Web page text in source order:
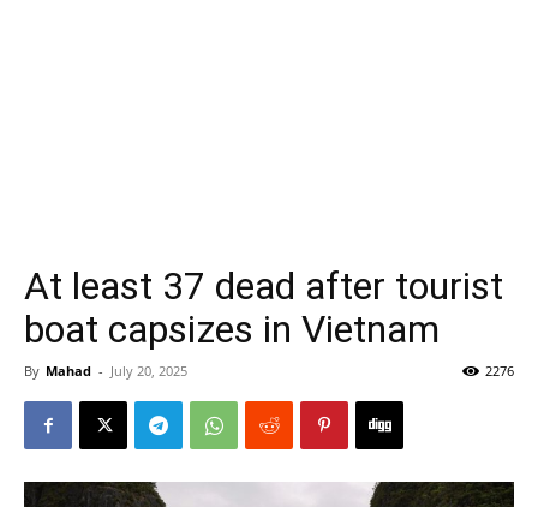
At least 37 dead after tourist
boat capsizes in Vietnam
By Mahad - July 20, 2025 2276